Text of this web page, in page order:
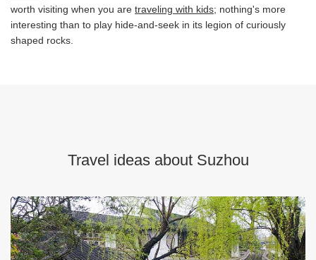
worth visiting when you are traveling with kids; nothing's more
interesting than to play hide-and-seek in its legion of curiously
shaped rocks.
Travel ideas about Suzhou